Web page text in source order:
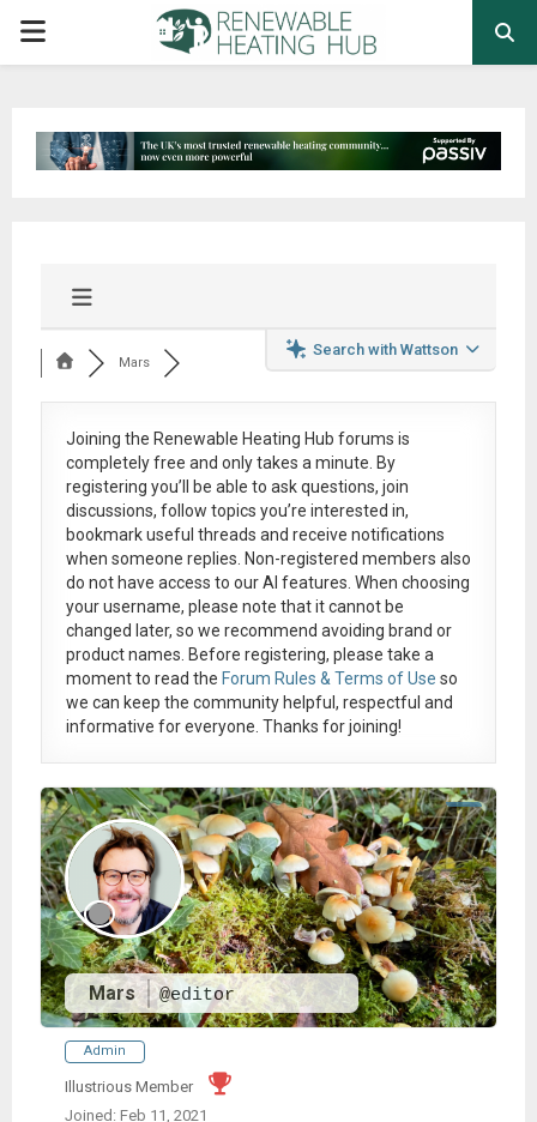
PRIMARY
Search with Wattson
Mars
Joining the Renewable Heating Hub forums is
completely free and only takes a minute. By
registering you’ll be able to ask questions, join
discussions, follow topics you’re interested in,
bookmark useful threads and receive notifications
when someone replies. Non-registered members also
do not have access to our AI features. When choosing
your username, please note that itcannot be
changed later, so we recommend avoiding brand or
product names. Before registering, please take a
moment to read the Forum Rules & Terms of Use so
we can keep the community helpful, respectful and
informative for everyone. Thanks for joining!
Mars @editor
Admin
Illustrious Member
Joined: Feb 11, 2021